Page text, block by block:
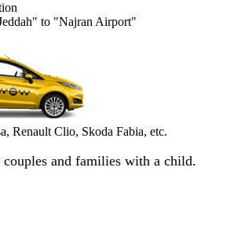
to "Najran Airport"
Renault Clio, Skoda Fabia, etc.
couples and families with a child.